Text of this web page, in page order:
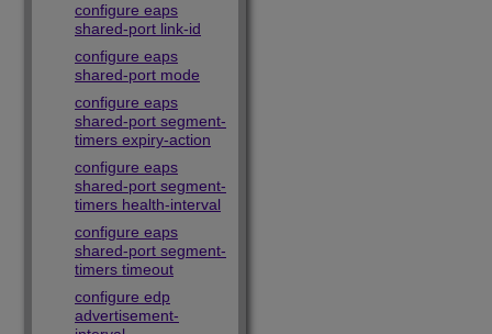
configure eaps
shared-port link-id
configure eaps
shared-port mode
configure eaps
shared-port segment-
timers expiry-action
configure eaps
shared-port segment-
timers health-interval
configure eaps
shared-port segment-
timers timeout
configure edp
advertisement-